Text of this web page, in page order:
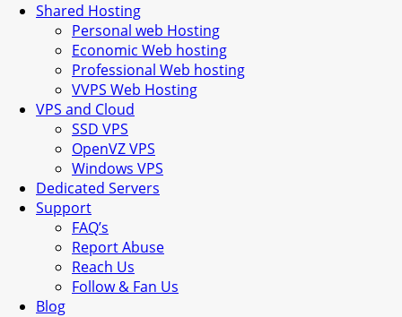
Shared Hosting
Personal web Hosting
Economic Web hosting
Professional Web hosting
VVPS Web Hosting
VPS and Cloud
SSD VPS
OpenVZ VPS
Windows VPS
Dedicated Servers
Support
FAQ’s
Report Abuse
Reach Us
Follow & Fan Us
Blog